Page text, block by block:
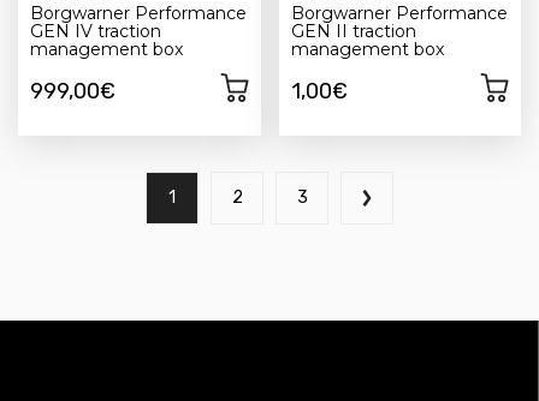
Borgwarner Performance
GEN IV traction
management box
999,00€
Borgwarner Performance
GEN II traction
management box
1,00€
1 2 3